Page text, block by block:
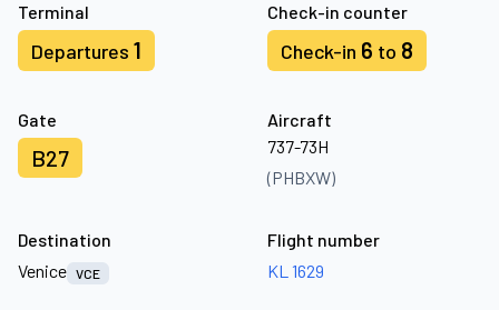
Terminal
Departures 1
Check-in counter
Check-in 6 to 8
Gate
B27
Aircraft
737-73H
(PHBXW)
Destination
Venice VCE
Flight number
KL 1629